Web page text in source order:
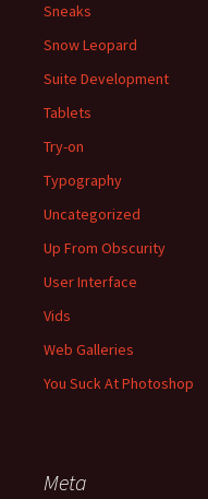
Sneaks
Snow Leopard
Suite Development
Tablets
Try-on
Typography
Uncategorized
Up From Obscurity
User Interface
Vids
Web Galleries
You Suck At Photoshop
Meta